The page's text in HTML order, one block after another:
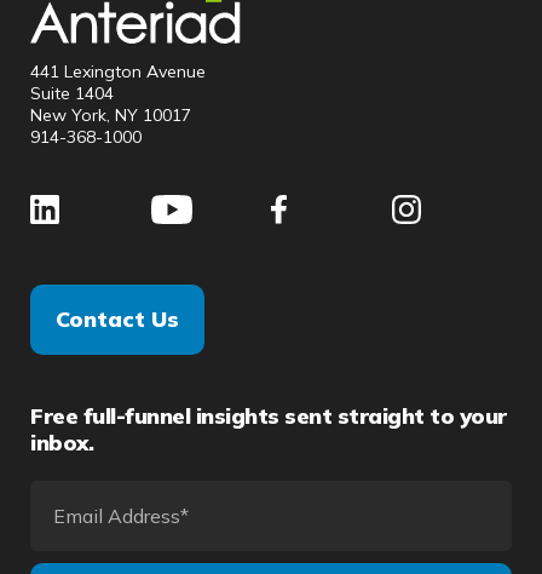
441 Lexington Avenue
Suite 1404
New York, NY 10017
914-368-1000
Contact Us
Free full-funnel insights sent straight to your
inbox.